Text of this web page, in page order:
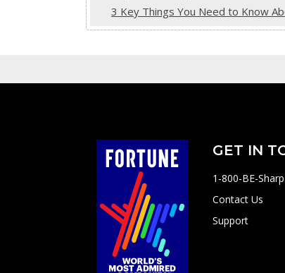
3 Key Things You Need to Know
GET IN
1-800-BE-Sharp
Contact Us
Support